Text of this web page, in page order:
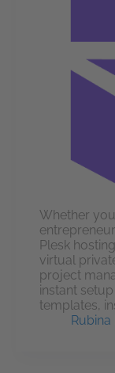
Whether
Plesk
virtual
project
instant
templates,